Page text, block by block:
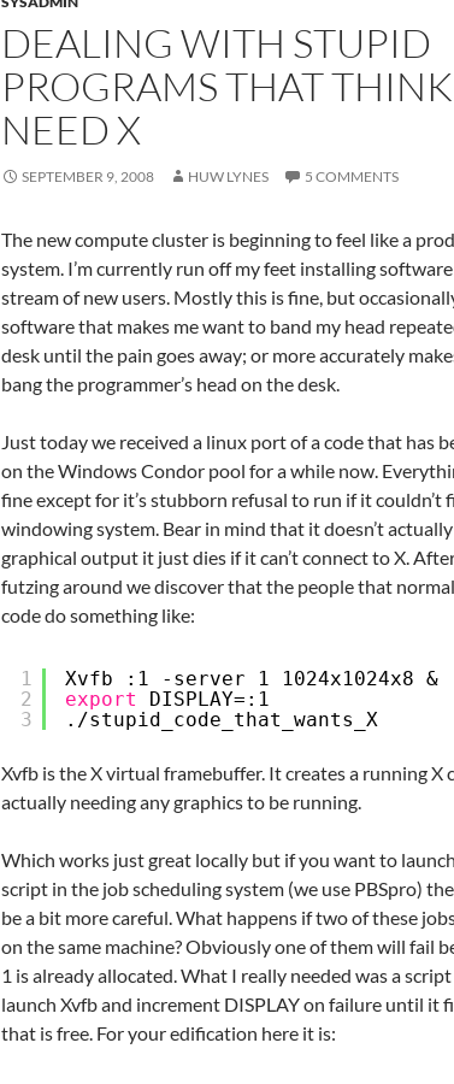
DEALING WITH STUPID
PROGRAMS THAT
NEED X
SEPTEMBER 9, 2008 HUW LYNES 5 COMMENTS
The new compute cluster is beginning to feel like a
system. I’m currently run off my feet installing
stream of new users. Mostly this is fine, but
software that makes me want to band my head
desk until the pain goes away; or more accurately
bang the programmer’s head on the desk.
Just today we received a linux port of a code that has
on the Windows Condor pool for a while now.
fine except for it’s stubborn refusal to run if it couldn’t
windowing system. Bear in mind that it doesn’t
graphical output it just dies if it can’t connect to X.
futzing around we discover that the people that
code do something like:
1
2
3
Xvfb :1 -server 1 1024x1024x8 &
export
DISPLAY=:1
. /stupid_code_that_wants_X
Xvfb is the X virtual framebuffer. It creates a running
actually needing any graphics to be running.
Which works just great locally but if you want to
script in the job scheduling system (we use PBSpro)
be a bit more careful. What happens if two of these
on the same machine? Obviously one of them will fail
1 is already allocated. What I really needed was a
launch Xvfb and increment DISPLAY on failure until it
that is free. For your edification here it is: